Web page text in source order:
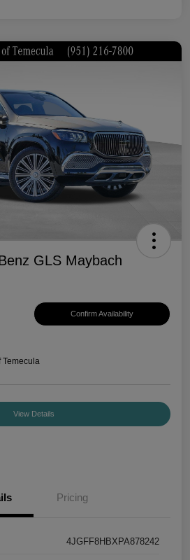
GLS Maybach
Confirm Availability
Temecula
View Details
Pricing
4JGFF8HBXPA878242